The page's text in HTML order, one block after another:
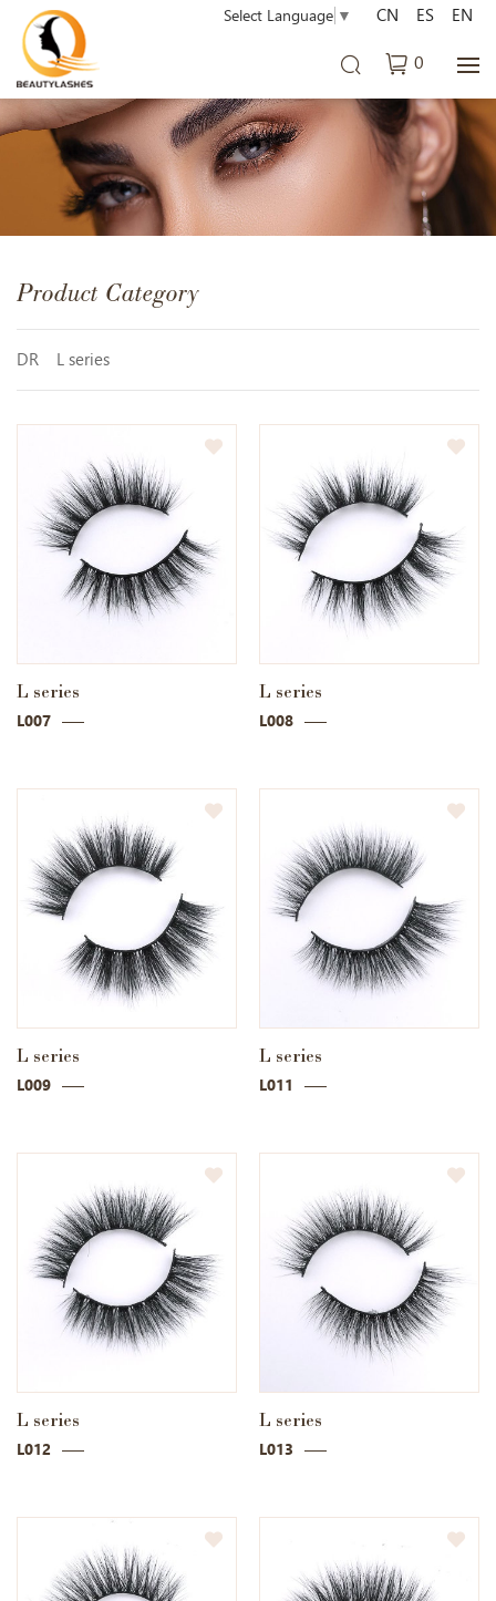
Select Language ▼
0
CN ES EN
Product Category
DR L series
L series
L007
L series
L008
L series
L009
L series
L011
L series
L012
L series
L013